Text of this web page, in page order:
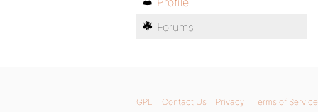
Forums
GPL Contact Us Privacy Terms of Service